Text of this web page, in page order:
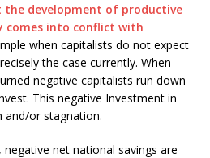
development of productive
comes into conflict with
when capitalists do not expect
the case currently. When
negative capitalists run down
This negative Investment in
or stagnation.
net national savings are